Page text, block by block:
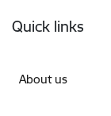
Quick links
About us